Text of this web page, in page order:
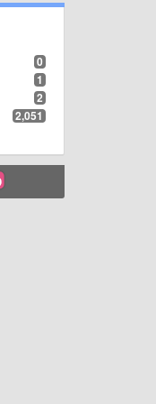
0
1
2
2,051